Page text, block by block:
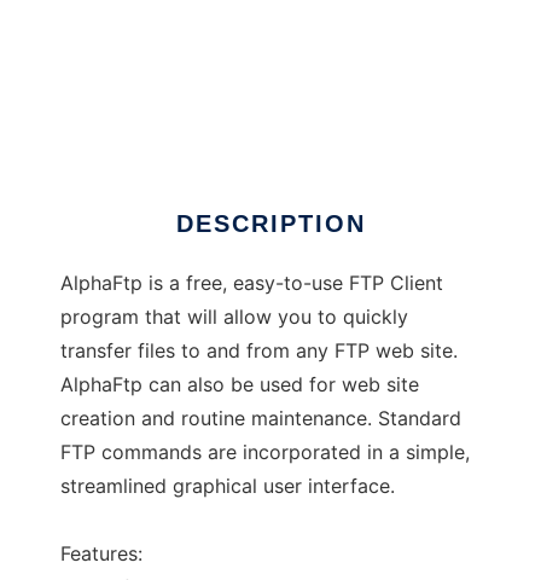
DESCRIPTION
AlphaFtp is a free, easy-to-use FTP Client
program that will allow you to quickly
transfer files to and from any FTP web site.
AlphaFtp can also be used for web site
creation and routine maintenance. Standard
FTP commands are incorporated in a simple,
streamlined graphical user interface.
Features: